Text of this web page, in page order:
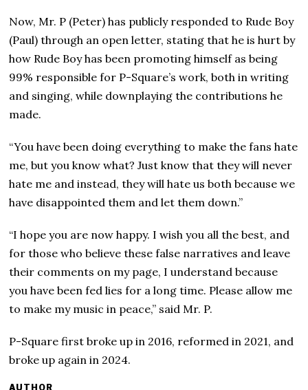
Now, Mr. P (Peter) has publicly responded to Rude Boy
(Paul) through an open letter, stating that he is hurt by
how Rude Boy has been promoting himself as being
99% responsible for P-Square’s work, both in writing
and singing, while downplaying the contributions he
made.
“You have been doing everything to make the fans hate
me, but you know what? Just know that they will never
hate me and instead, they will hate us both because we
have disappointed them and let them down.”
“I hope you are now happy. I wish you all the best, and
for those who believe these false narratives and leave
their comments on my page, I understand because
you have been fed lies for a long time. Please allow me
to make my music in peace,” said Mr. P.
P-Square first broke up in 2016, reformed in 2021, and
broke up again in 2024.
AUTHOR